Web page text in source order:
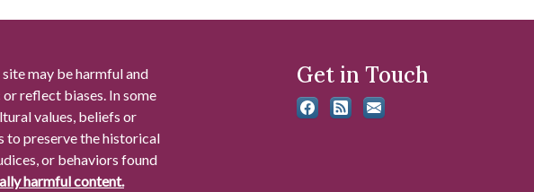
may be harmful and
reflect biases. In some
values, beliefs or
to preserve the historical
or behaviors found
harmful content.
Get in Touch